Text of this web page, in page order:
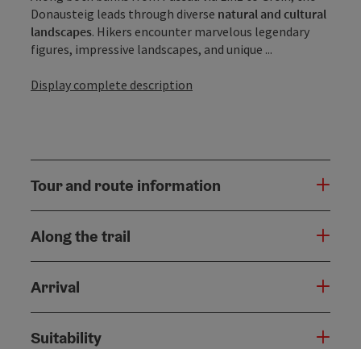
Donausteig leads through diverse natural and cultural
landscapes. Hikers encounter marvelous legendary
figures, impressive landscapes, and unique ...
Display complete description
Tour and route information
Along the trail
Arrival
Suitability